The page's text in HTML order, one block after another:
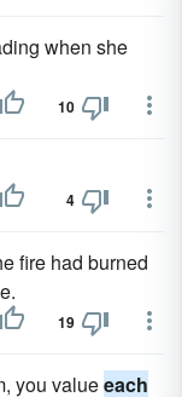
when she
10
4
fire had burned
19
you valueeach